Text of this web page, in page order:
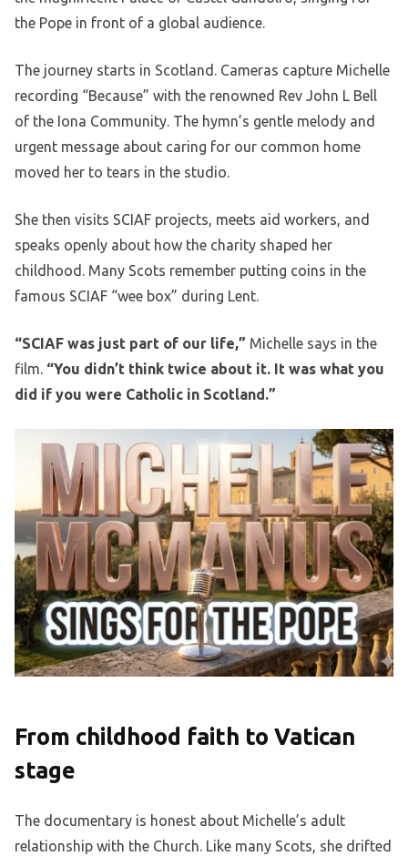
the Pope in front of a global audience.
The journey starts in Scotland. Cameras capture Michelle
recording “Because” with the renowned Rev John L Bell
of the Iona Community. The hymn’s gentle melody and
urgent message about caring for our common home
moved her to tears in the studio.
She then visits SCIAF projects, meets aid workers, and
speaks openly about how the charity shaped her
childhood. Many Scots remember putting coins in the
famous SCIAF “wee box” during Lent.
“SCIAF was just part of our life,” Michelle says in the
film. “You didn’t think twice about it. It was what you
did if you were Catholic in Scotland.”
From childhood faith to Vatican
stage
The documentary is honest about Michelle’s adult
relationship with the Church. Like many Scots, she drifted